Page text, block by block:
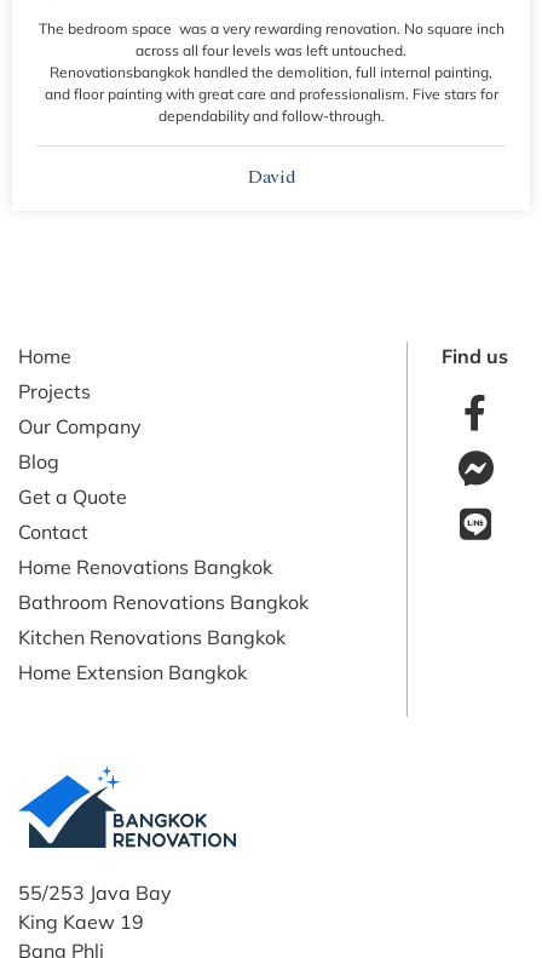
The bedroom space was a very rewarding renovation. No square inch
across all four levels was left untouched.
Renovationsbangkok handled the demolition, full internal painting,
and floor painting with great care and professionalism. Five stars for
dependability and follow-through.
David
55/253 Java Bay
King Kaew 19
Bang Phli
Home
Projects
Our Company
Blog
Get a Quote
Contact
Home Renovations Bangkok
Bathroom Renovations Bangkok
Kitchen Renovations Bangkok
Home Extension Bangkok
Find us